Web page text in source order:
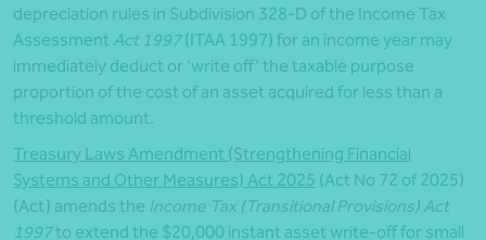
depreciation rules in Subdivision 328-D of the Income Tax
Assessment Act 1997(ITAA 1997) for an income year may
immediately deduct or ‘write off’ the taxable purpose
proportion of the cost of an asset acquired for less than a
threshold amount.
Treasury Laws Amendment (Strengthening Financial
Systems and Other Measures) Act 2025 (Act No 72 of 2025)
(Act) amends the Income Tax (Transitional Provisions) Act
1997to extend the $20,000 instant asset write-off for small